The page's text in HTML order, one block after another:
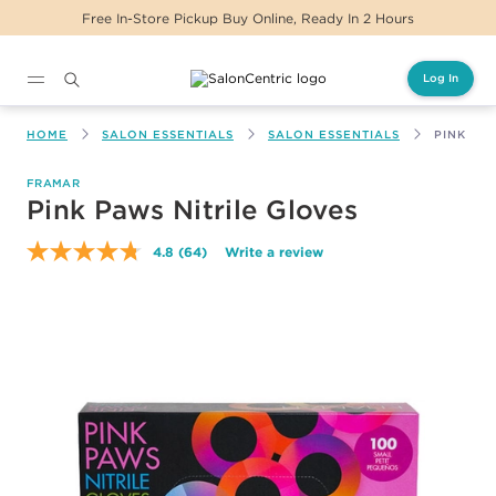
Free In-Store Pickup Buy Online, Ready In 2 Hours
Log In
HOME SALON ESSENTIALS SALON ESSENTIALS PINK
FRAMAR
Pink Paws Nitrile Gloves
4.8 Read
(64) Write a review